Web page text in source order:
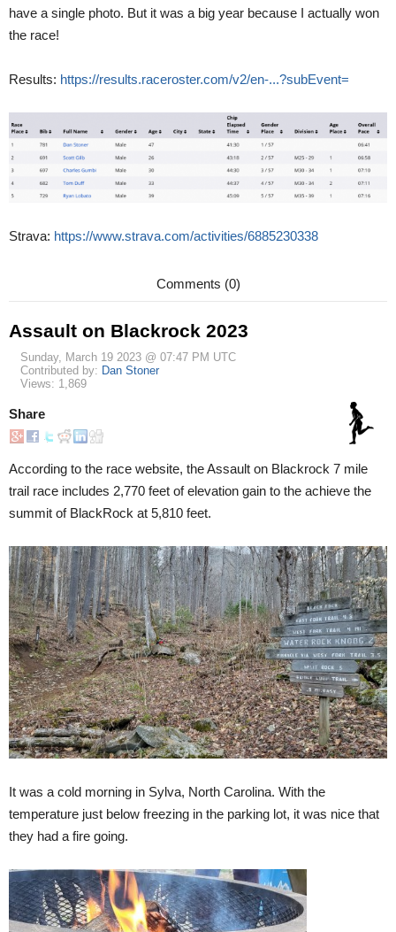
have a single photo. But it was a big year because I actually won
the race!
Results: https://results.raceroster.com/v2/en-...?subEvent=
Strava: https://www.strava.com/activities/6885230338
Comments (0)
Assault on Blackrock 2023
Sunday, March 19 2023 @ 07:47 PM UTC
Contributed by: Dan Stoner
Views: 1,869
Share
According to the race website, the Assault on Blackrock 7 mile
trail race includes 2,770 feet of elevation gain to the achieve the
summit of BlackRock at 5,810 feet.
It was a cold morning in Sylva, North Carolina. With the
temperature just below freezing in the parking lot, it was nice that
they had a fire going.